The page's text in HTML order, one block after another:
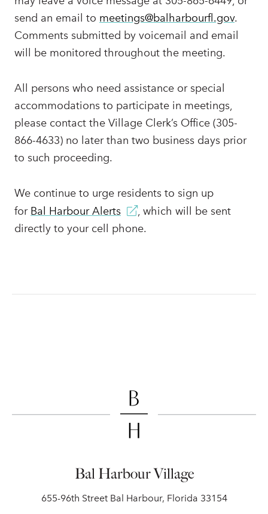
send an email to meetings@balharbourfl.gov.
Comments submitted by voicemail and email
will be monitored throughout the meeting.
All persons who need assistance or special
accommodations to participate in meetings,
please contact the Village Clerk’s Office (305-
866-4633) no later than two business days prior
to such proceeding.
We continue to urge residents to sign up
for Bal Harbour Alerts
, which will be sent
directly to your cell phone.
Bal Harbour Village
655-96th Street Bal Harbour, Florida 33154